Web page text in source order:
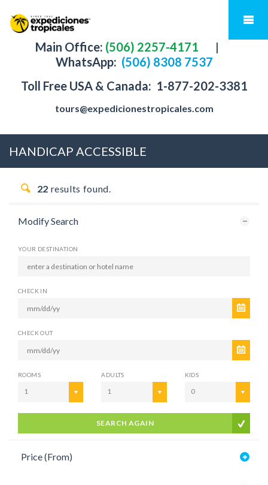
Main Office: (506) 2257-4171
|
WhatsApp: (506) 8308 7537
Toll Free USA & Canada: 1-877-202-3381
tours@expedicionestropicales.com
HANDICAP ACCESSIBLE
22 results found.
Modify Search
YOUR DESTINATION
CHECK IN
CHECK OUT
ROOMS
1
ADULTS
1
KIDS
0
SEARCH AGAIN
Price (From)